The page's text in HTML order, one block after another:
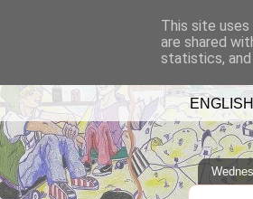
A
This site
are shared
statistics,